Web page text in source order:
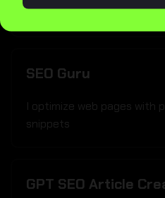
I craft SEO-friendly
SEO Guru
I optimize web pages with
snippets
GPT SEO Article